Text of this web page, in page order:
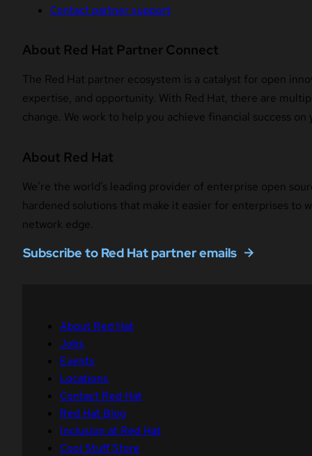
Contact partner support
About Red Hat Partner Connect
The Red Hat partner ecosystem is a catalyst for open
expertise, and opportunity. With Red Hat, there are
change. We work to help you achieve financial success on
About Red Hat
We’re the world’s leading provider of enterprise open
hardened solutions that make it easier for enterprises to
network edge.
Subscribe to Red Hat partner emails
About Red Hat
Jobs
Events
Locations
Contact Red Hat
Red Hat Blog
Inclusion at Red Hat
Cool Stuff Store